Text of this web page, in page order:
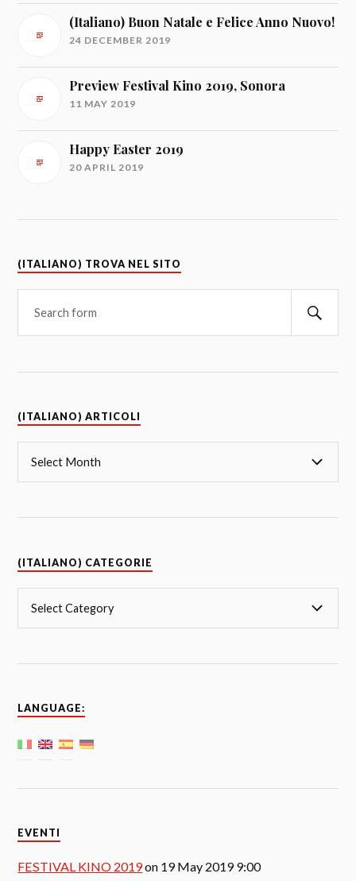
(Italiano) Buon Natale e Felice Anno Nuovo!
24 DECEMBER 2019
Preview Festival Kino 2019, Sonora
11 MAY 2019
Happy Easter 2019
20 APRIL 2019
(ITALIANO) TROVA NEL SITO
(ITALIANO) ARTICOLI
(ITALIANO) CATEGORIE
LANGUAGE:
EVENTI
FESTIVAL KINO 2019on 19 May 2019 9:00